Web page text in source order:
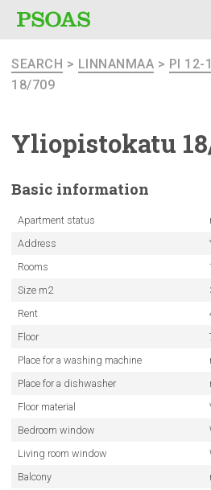
SEARCH > LINNANMAA > PI 12-
18/709
Yliopistokatu
Basic information
Apartment status
Address
Rooms
Size m2
Rent
Floor
Place for a washing machine
Place for a dishwasher
Floor material
Bedroom window
Living room window
Balcony